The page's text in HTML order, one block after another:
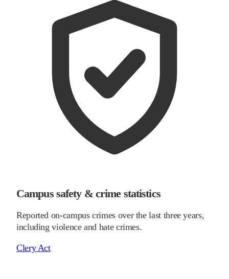
Campus safety & crime statistics
Reported on-campus crimes over the last three years,
including violence and hate crimes.
Clery Act